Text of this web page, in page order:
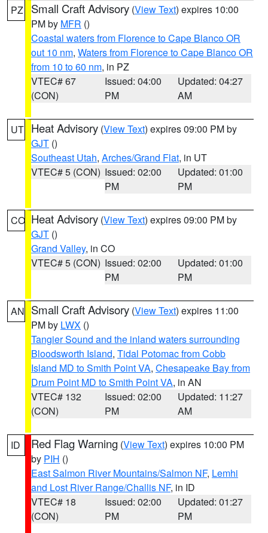
PZ Small Craft Advisory (View Text) expires 10:00
PM by MFR ()
Coastal waters from Florence to Cape Blanco OR
out 10 nm, Waters from Florence to Cape Blanco OR
from 10 to 60 nm, in PZ
VTEC# 67
(CON)
Issued: 04:00
PM
Updated: 04:27
AM
UT Heat Advisory (View Text) expires 09:00 PM by
GJT ()
Southeast Utah, Arches/Grand Flat, in UT
VTEC# 5 (CON) Issued: 02:00
PM
Updated: 01:00
PM
CO Heat Advisory (View Text) expires 09:00 PM by
GJT ()
Grand Valley, in CO
VTEC# 5 (CON) Issued: 02:00
PM
Updated: 01:00
PM
AN Small Craft Advisory (View Text) expires 11:00
PM by LWX ()
Tangier Sound and the inland waters surrounding
Bloodsworth Island, Tidal Potomac from Cobb
Island MD to Smith Point VA, Chesapeake Bay from
Drum Point MD to Smith Point VA, in AN
VTEC# 132
(CON)
Issued: 02:00
PM
Updated: 11:27
AM
ID Red Flag Warning (View Text) expires 10:00 PM
by PIH ()
East Salmon River Mountains/Salmon NF, Lemhi
and Lost River Range/Challis NF, in ID
VTEC# 18
(CON)
Issued: 02:00
PM
Updated: 01:27
PM